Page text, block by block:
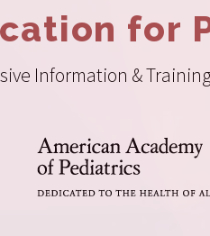
for
Information &